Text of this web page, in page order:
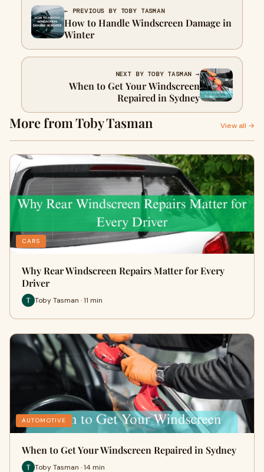
← PREVIOUS BY TOBY TASMAN
How to Handle Windscreen Damage in
Winter
NEXT BY TOBY TASMAN →
When to Get Your Windscreen
Repaired in Sydney
More from Toby Tasman View all →
CARS
Why Rear Windscreen Repairs Matter for Every
Driver
Toby Tasman · 11 min
AUTOMOTIVE
When to Get Your Windscreen Repaired in Sydney
Toby Tasman · 14 min